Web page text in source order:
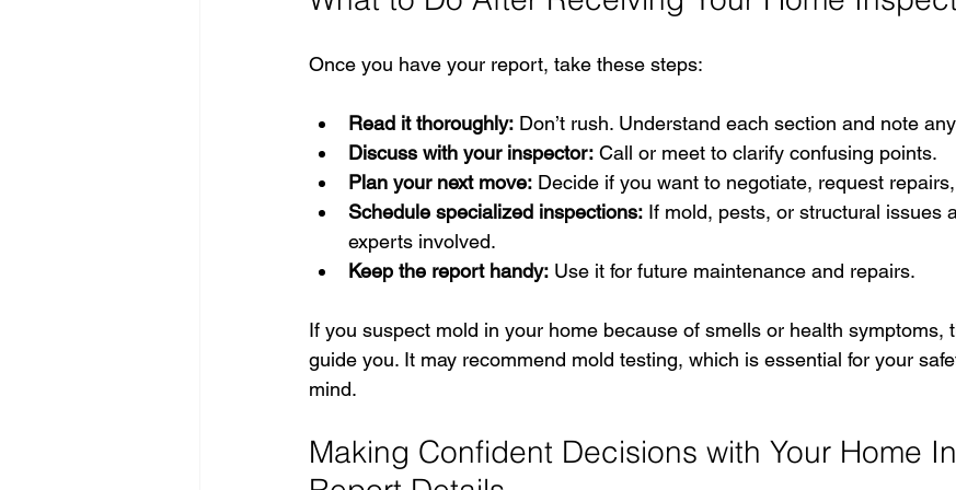
Once you have your report, take these steps:
Read it thoroughly: Don’t rush. Understand each section and note
Discuss with your inspector: Call or meet to clarify confusing points.
Plan your next move: Decide if you want to negotiate, request
Schedule specialized inspections: If mold, pests, or structural issues
experts involved.
Keep the report handy: Use it for future maintenance and repairs.
If you suspect mold in your home because of smells or health symptoms,
guide you. It may recommend mold testing, which is essential for your
mind.
Making Confident Decisions with Your Home